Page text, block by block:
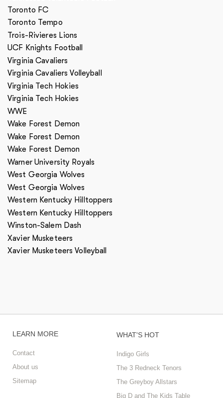
Toronto FC
Toronto Tempo
Trois-Rivieres Lions
UCF Knights Football
Virginia Cavaliers
Virginia Cavaliers Volleyball
Virginia Tech Hokies
Virginia Tech Hokies
WWE
Wake Forest Demon
Wake Forest Demon
Wake Forest Demon
Warner University Royals
West Georgia Wolves
West Georgia Wolves
Western Kentucky Hilltoppers
Western Kentucky Hilltoppers
Winston-Salem Dash
Xavier Musketeers
Xavier Musketeers Volleyball
LEARN MORE
Contact
About us
Sitemap
WHAT'S HOT
Indigo Girls
The 3 Redneck Tenors
The Greyboy Allstars
Big D and The Kids Table